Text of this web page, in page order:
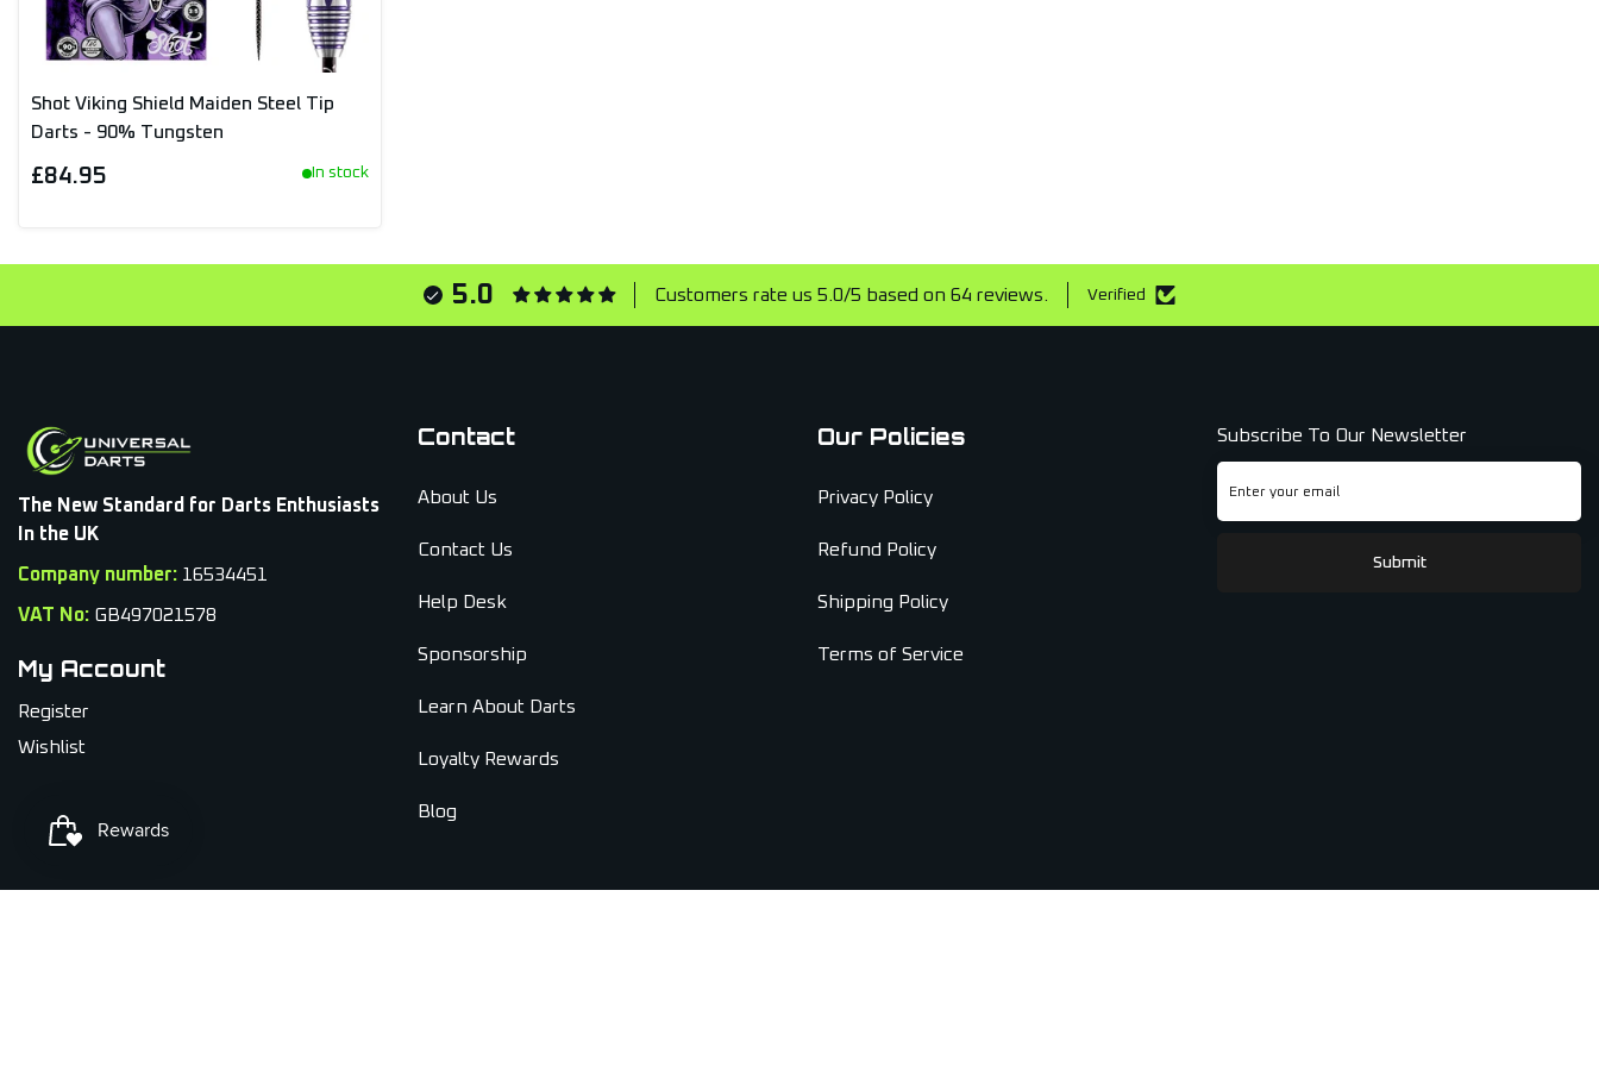
Shot Viking Shield Maiden Steel Tip
Darts - 90% Tungsten
£84.95 In stock
5.0 Customers rate us 5.0/5 based on 64 reviews. Verified
The New Standard for Darts Enthusiasts
In the UK
Company number: 16534451
VAT No: GB497021578
My Account
Register
Wishlist
Contact
About Us
Contact Us
Help Desk
Sponsorship
Learn About Darts
Loyalty Rewards
Blog
Our Policies
Privacy Policy
Refund Policy
Shipping Policy
Terms of Service
Subscribe To Our Newsletter
Submit